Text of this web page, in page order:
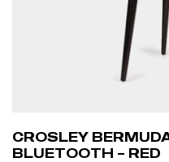
CROSLEY
BLUETOOTH – RED